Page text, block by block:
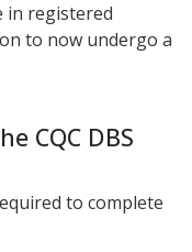
in registered
to now undergo a
CQC DBS
to complete